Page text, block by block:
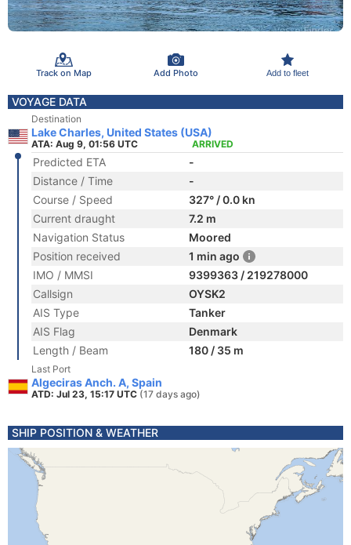
Track on Map Add Photo Add to fleet
VOYAGE DATA
Destination
Lake Charles, United States (USA)
ATA: Aug 9, 01:56 UTC ARRIVED
Predicted ETA
-
Distance / Time
-
Course / Speed
327° / 0.0 kn
Current draught
7.2 m
Navigation Status
Moored
Position received
1 min ago
IMO / MMSI
9399363 / 219278000
Callsign
OYSK2
AIS Type
Tanker
AIS Flag
Denmark
Length / Beam
180 / 35 m
Last Port
Algeciras Anch. A, Spain
ATD: Jul 23, 15:17 UTC (17 days ago)
SHIP POSITION & WEATHER